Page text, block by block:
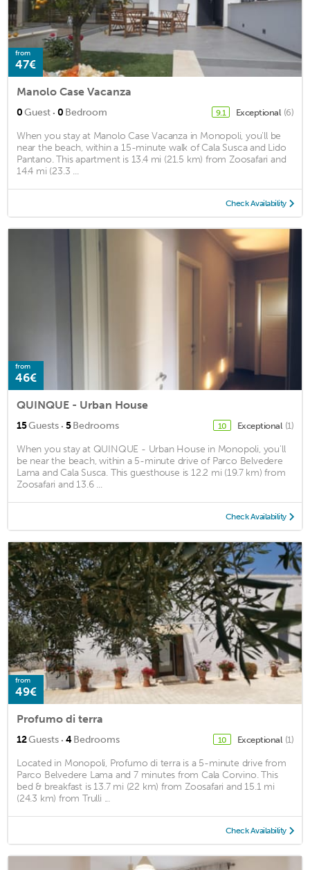
from
47€
Manolo Case Vacanza
0Guest · 0 Bedroom 9.1 Exceptional (6)
When you stay at Manolo Case Vacanza in Monopoli, you'll be
near the beach, within a 15-minute walk of Cala Susca and Lido
Pantano. This apartment is 13.4 mi (21.5 km) from Zoosafari and
14.4 mi (23.3 ...
Check Availability
from
46€
QUINQUE - Urban House
15Guests · 5Bedrooms 10 Exceptional (1)
When you stay at QUINQUE - Urban House in Monopoli, you'll
be near the beach, within a 5-minute drive of Parco Belvedere
Lama and Cala Susca. This guesthouse is 12.2 mi (19.7 km) from
Zoosafari and 13.6 ...
Check Availability
from
49€
Profumo di terra
12Guests · 4Bedrooms 10 Exceptional (1)
Located in Monopoli, Profumo di terra is a 5-minute drive from
Parco Belvedere Lama and 7 minutes from Cala Corvino. This
bed & breakfast is 13.7 mi (22 km) from Zoosafari and 15.1 mi
(24.3 km) from Trulli ...
Check Availability